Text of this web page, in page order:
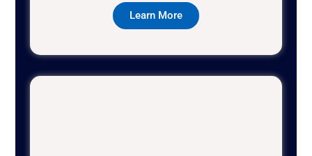
Learn More